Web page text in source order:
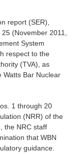
report (SER),
(November 2011,
System
respect to the
(TVA), as
Watts Bar Nuclear
1 through 20
(NRR) of the
the NRC staff
that WBN
guidance.